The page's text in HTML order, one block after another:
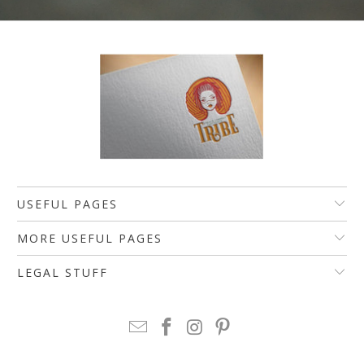
USEFUL PAGES
MORE USEFUL PAGES
LEGAL STUFF